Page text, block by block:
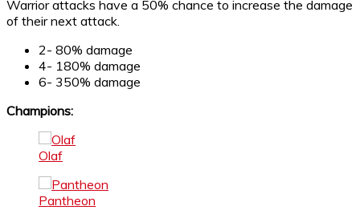
Warrior attacks have a 50% chance to increase the damage
of their next attack.
2- 80% damage
4- 180% damage
6- 350% damage
Champions:
Olaf
Pantheon